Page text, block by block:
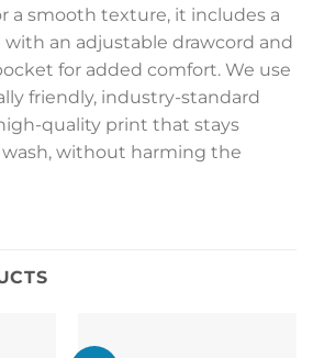
a smooth texture, it includes a
an adjustable drawcord and
for added comfort. We use
friendly, industry-standard
quality print that stays
without harming the